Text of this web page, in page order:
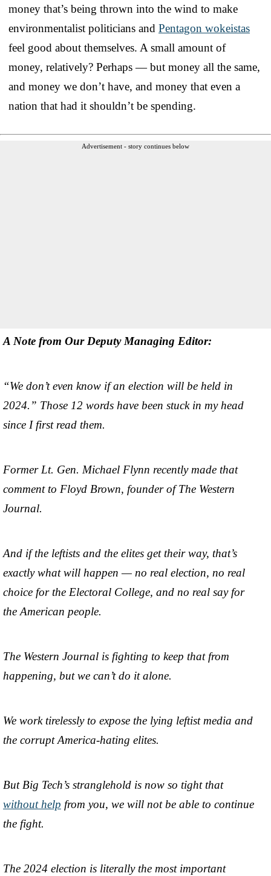
money that’s being thrown into the wind to make
environmentalist politicians and Pentagon wokeistas
feel good about themselves. A small amount of
money, relatively? Perhaps — but money all the same,
and money we don’t have, and money that even a
nation that had it shouldn’t be spending.
Advertisement - story continues below
A Note from Our Deputy Managing Editor:
“We don’t even know if an election will be held in
2024.” Those 12 words have been stuck in my head
since I first read them.
Former Lt. Gen. Michael Flynn recently made that
comment to Floyd Brown, founder of The Western
Journal.
And if the leftists and the elites get their way, that’s
exactly what will happen — no real election, no real
choice for the Electoral College, and no real say for
the American people.
The Western Journal is fighting to keep that from
happening, but we can’t do it alone.
We work tirelessly to expose the lying leftist media and
the corrupt America-hating elites.
But Big Tech’s stranglehold is now so tight that
without help from you, we will not be able to continue
the fight.
The 2024 election is literally the most important